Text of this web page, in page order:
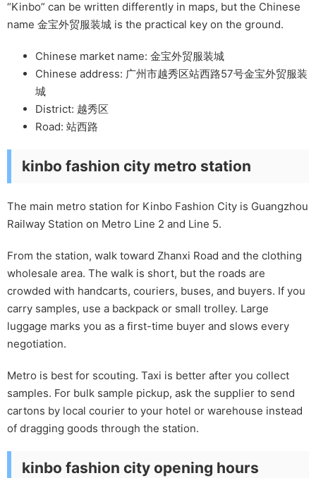
“Kinbo” can be written differently in maps, but the Chinese
name 金宝外贸服装城 is the practical key on the ground.
Chinese market name: 金宝外贸服装城
Chinese address: 广州市越秀区站西路57号金宝外贸服装
城
District: 越秀区
Road: 站西路
kinbo fashion city metro station
The main metro station for Kinbo Fashion City is Guangzhou
Railway Station on Metro Line 2 and Line 5.
From the station, walk toward Zhanxi Road and the clothing
wholesale area. The walk is short, but the roads are
crowded with handcarts, couriers, buses, and buyers. If you
carry samples, use a backpack or small trolley. Large
luggage marks you as a first-time buyer and slows every
negotiation.
Metro is best for scouting. Taxi is better after you collect
samples. For bulk sample pickup, ask the supplier to send
cartons by local courier to your hotel or warehouse instead
of dragging goods through the station.
kinbo fashion city opening hours